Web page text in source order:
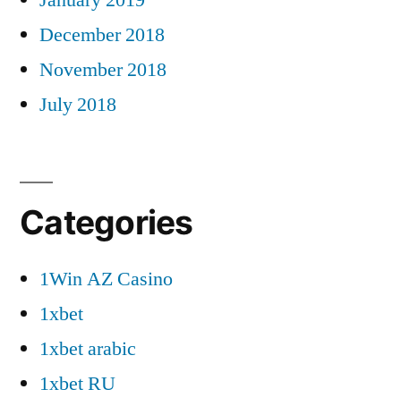
December 2018
November 2018
July 2018
Categories
1Win AZ Casino
1xbet
1xbet arabic
1xbet RU